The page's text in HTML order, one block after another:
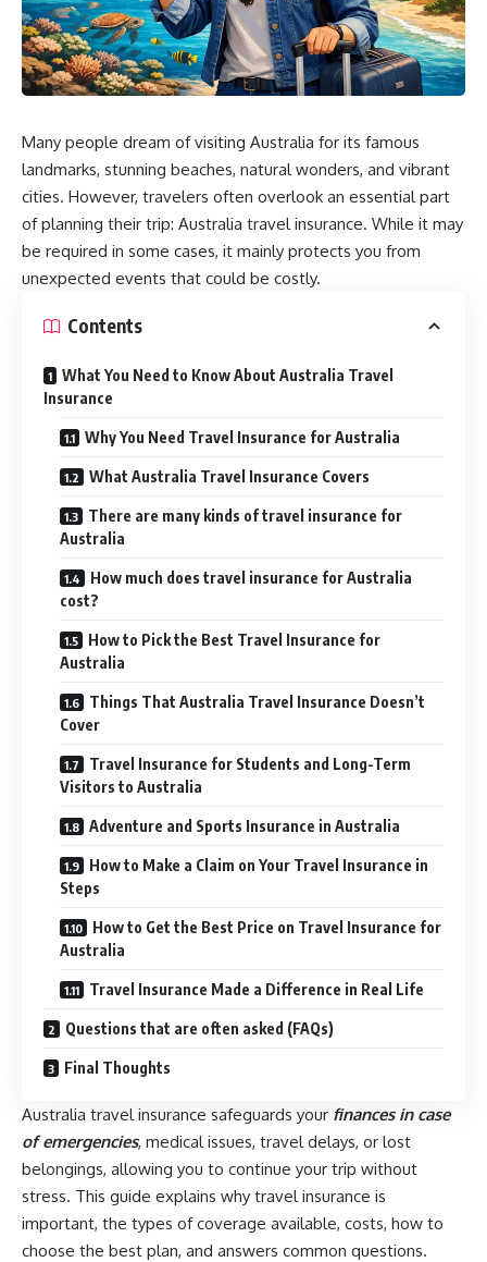
Many people dream of visiting Australia for its famous
landmarks, stunning beaches, natural wonders, and vibrant
cities. However, travelers often overlook an essential part
of planning their trip: Australia travel insurance. While it may
be required in some cases, it mainly protects you from
unexpected events that could be costly.
Contents
What You Need to Know About Australia Travel
Insurance
Why You Need Travel Insurance for Australia
What Australia Travel Insurance Covers
There are many kinds of travel insurance for
Australia
How much does travel insurance for Australia
cost?
How to Pick the Best Travel Insurance for
Australia
Things That Australia Travel Insurance Doesn’t
Cover
Travel Insurance for Students and Long-Term
Visitors to Australia
Adventure and Sports Insurance in Australia
How to Make a Claim on Your Travel Insurance in
Steps
How to Get the Best Price on Travel Insurance for
Australia
Travel Insurance Made a Difference in Real Life
Questions that are often asked (FAQs)
Final Thoughts
Australia travel insurance safeguards your finances in case
of emergencies, medical issues, travel delays, or lost
belongings, allowing you to continue your trip without
stress. This guide explains why travel insurance is
important, the types of coverage available, costs, how to
choose the best plan, and answers common questions.